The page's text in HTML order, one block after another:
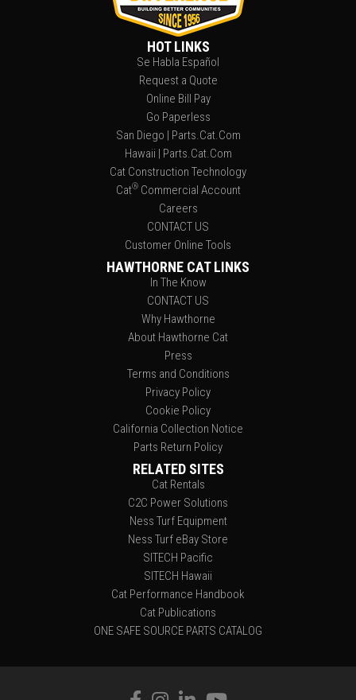
HOT LINKS
Se Habla Español
Request a Quote
Online Bill Pay
Go Paperless
San Diego | Parts.Cat.Com
Hawaii | Parts.Cat.Com
Cat Construction Technology
Cat®Commercial Account
Careers
CONTACT US
Customer Online Tools
HAWTHORNE CAT LINKS
In The Know
CONTACT US
Why Hawthorne
About Hawthorne Cat
Press
Terms and Conditions
Privacy Policy
Cookie Policy
California Collection Notice
Parts Return Policy
RELATED SITES
Cat Rentals
C2C Power Solutions
Ness Turf Equipment
Ness Turf eBay Store
SITECH Pacific
SITECH Hawaii
Cat Performance Handbook
Cat Publications
ONE SAFE SOURCE PARTS CATALOG